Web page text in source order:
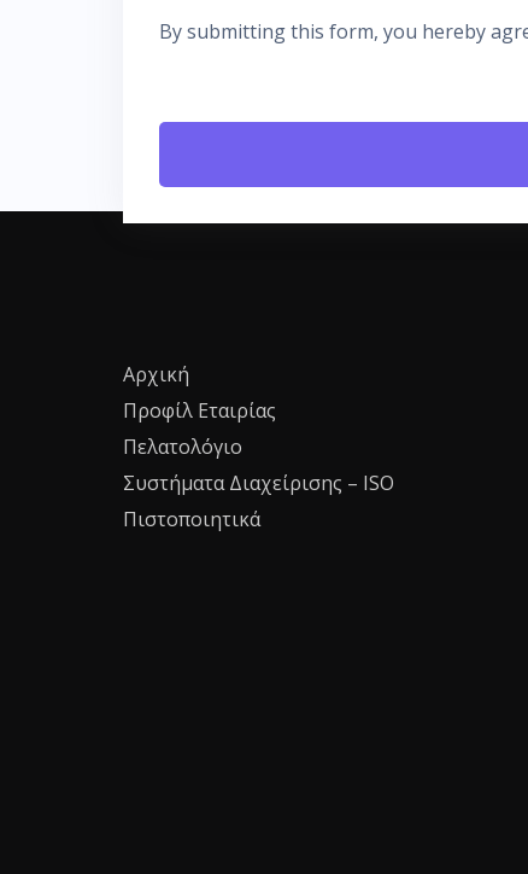
By submitting this form, you hereby
Αρχική
Προφίλ Εταιρίας
Πελατολόγιο
Συστήματα Διαχείρισης – ISO
Πιστοποιητικά